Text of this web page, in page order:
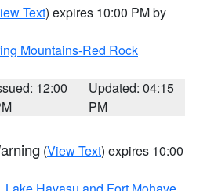
Text) expires 10:00 PM by
Mountains-Red Rock
12:00
Updated: 04:15
PM
(View Text) expires 10:00